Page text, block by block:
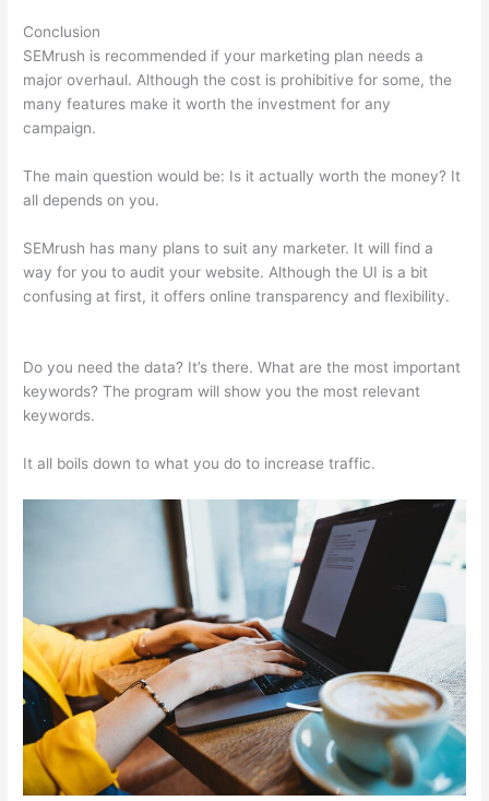
Conclusion
SEMrush is recommended if your marketing plan needs a
major overhaul. Although the cost is prohibitive for some, the
many features make it worth the investment for any
campaign.
The main question would be: Is it actually worth the money? It
all depends on you.
SEMrush has many plans to suit any marketer. It will find a
way for you to audit your website. Although the UI is a bit
confusing at first, it offers online transparency and flexibility.
Do you need the data? It’s there. What are the most important
keywords? The program will show you the most relevant
keywords.
It all boils down to what you do to increase traffic.